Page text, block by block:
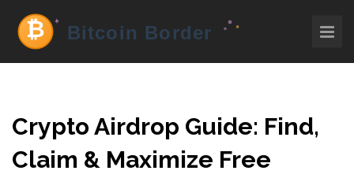
Crypto Airdrop Guide: Find,
Claim & Maximize Free